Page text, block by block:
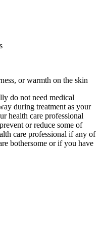
or warmth on the skin
do not need medical
during treatment as your
health care professional
or reduce some of
care professional if any of
bothersome or if you have